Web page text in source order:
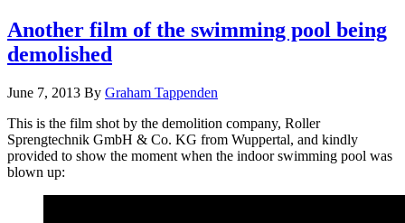
Another film of the swimming pool being
demolished
June 7, 2013 By Graham Tappenden
This is the film shot by the demolition company, Roller
Sprengtechnik GmbH & Co. KG from Wuppertal, and kindly
provided to show the moment when the indoor swimming pool was
blown up: